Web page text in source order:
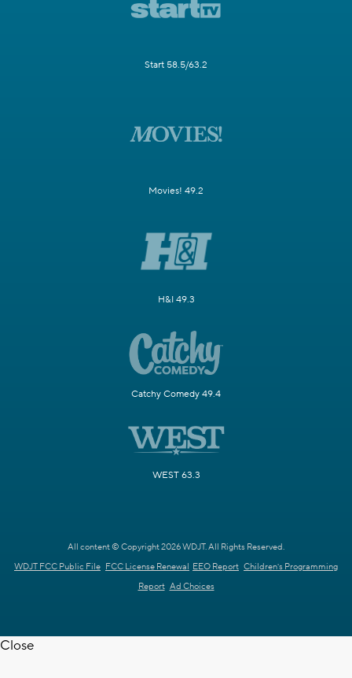
Start 58.5/63.2
Movies! 49.2
H&I 49.3
Catchy Comedy 49.4
WEST 63.3
All content © Copyright 2026 WDJT. All Rights Reserved.
WDJT FCC Public File FCC License Renewal EEO Report Children's Programming
Report Ad Choices
Close